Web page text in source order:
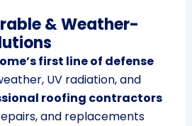
& Weather-
first line of defense
UV radiation, and
roofing contractors
and replacements